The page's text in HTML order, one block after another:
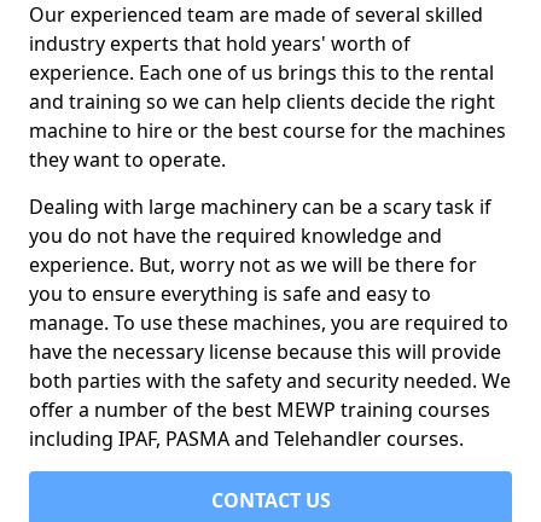
Our experienced team are made of several skilled
industry experts that hold years' worth of
experience. Each one of us brings this to the rental
and training so we can help clients decide the right
machine to hire or the best course for the machines
they want to operate.
Dealing with large machinery can be a scary task if
you do not have the required knowledge and
experience. But, worry not as we will be there for
you to ensure everything is safe and easy to
manage. To use these machines, you are required to
have the necessary license because this will provide
both parties with the safety and security needed. We
offer a number of the best MEWP training courses
including IPAF, PASMA and Telehandler courses.
CONTACT US